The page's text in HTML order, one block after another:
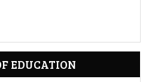
EDUCATION